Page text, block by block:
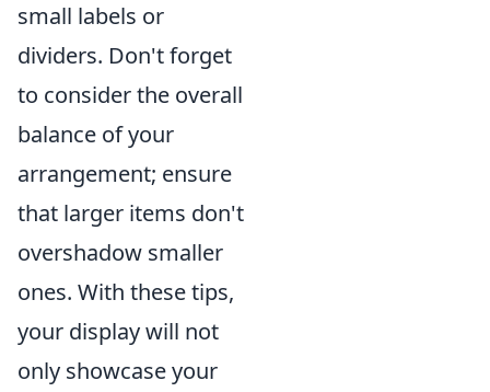
small labels or
dividers. Don't forget
to consider the overall
balance of your
arrangement; ensure
that larger items don't
overshadow smaller
ones. With these tips,
your display will not
only showcase your